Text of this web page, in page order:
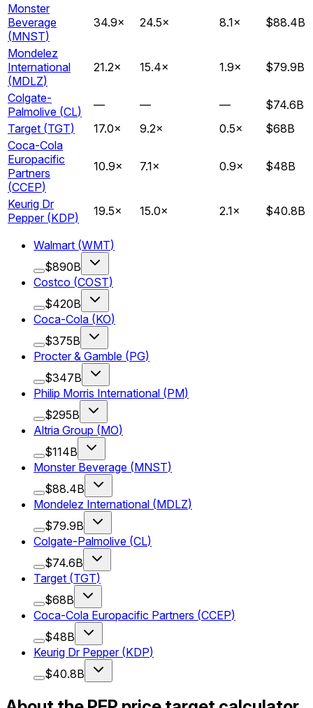
Monster
Beverage
(MNST)
34.9× 24.5× 8.1× $88.4B
Mondelez
International
(MDLZ)
21.2× 15.4× 1.9× $79.9B
Colgate-
Palmolive (CL) — — —
$74.6B
Target (TGT) 17.0× 9.2× 0.5×
$68B
Coca-Cola
Europacific
Partners
(CCEP)
10.9× 7.1× 0.9× $48B
Keurig Dr
Pepper (KDP) 19.5× 15.0× 2.1× $40.8B
Walmart (WMT)
$890B
Costco (COST)
$420B
Coca-Cola (KO)
$375B
Procter & Gamble (PG)
$347B
Philip Morris International (PM)
$295B
Altria Group (MO)
$114B
Monster Beverage (MNST)
$88.4B
Mondelez International (MDLZ)
$79.9B
Colgate-Palmolive (CL)
$74.6B
Target (TGT)
$68B
Coca-Cola Europacific Partners (CCEP)
$48B
Keurig Dr Pepper (KDP)
$40.8B